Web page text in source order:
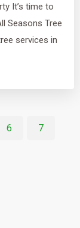
It’s time to
Seasons Tree
services in
6 7